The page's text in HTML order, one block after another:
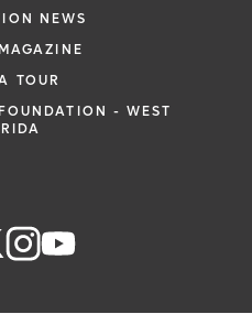
NEWS
TOUR
- WEST